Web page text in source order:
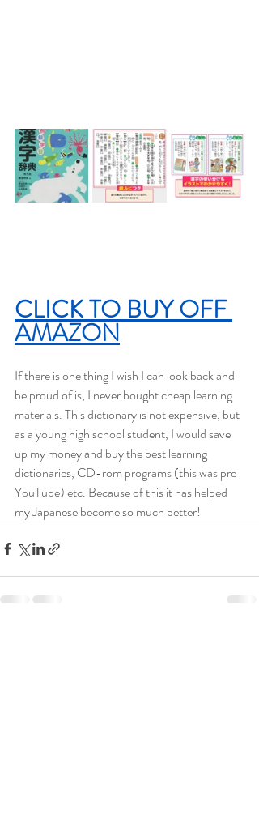
CLICK TO BUY OFF
AMAZON
If there is one thing I wish I can look back and
be proud of is, I never bought cheap learning
materials. This dictionary is not expensive, but
as a young high school student, I would save
up my money and buy the best learning
dictionaries, CD-rom programs (this was pre
YouTube) etc. Because of this it has helped
my Japanese become so much better!